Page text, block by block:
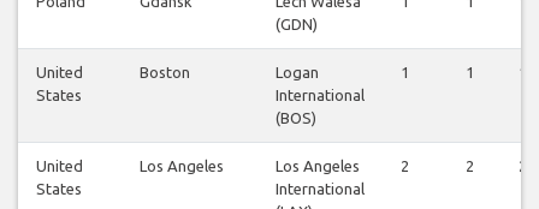
(GDN)
United
States
Boston
Logan
International
(BOS)
1 1 1
United
States
Los Angeles
Los Angeles
International
2 2 2